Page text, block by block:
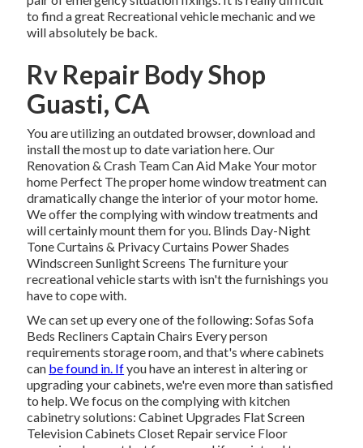
to find a great Recreational vehicle mechanic and we
will absolutely be back.
Rv Repair Body Shop
Guasti, CA
You are utilizing an outdated browser, download and
install the most up to date variationhere.Our
Renovation & Crash Team Can Aid Make Your motor
home Perfect The proper home window treatment can
dramatically change the interior of your motor home.
We offer the complying with window treatments and
will certainly mount them for you. Blinds Day-Night
Tone Curtains & Privacy Curtains Power Shades
Windscreen Sunlight Screens The furniture your
recreational vehicle starts with isn't the furnishings you
have to cope with.
We can set up every one of the following: Sofas Sofa
Beds Recliners Captain Chairs Every person
requirements storage room, and that's where cabinets
can be found in. Ifyou have an interest in altering or
upgrading your cabinets, we're even more than satisfied
to help. We focus on the complying with kitchen
cabinetry solutions: Cabinet Upgrades Flat Screen
Television Cabinets Closet Repair service Floor